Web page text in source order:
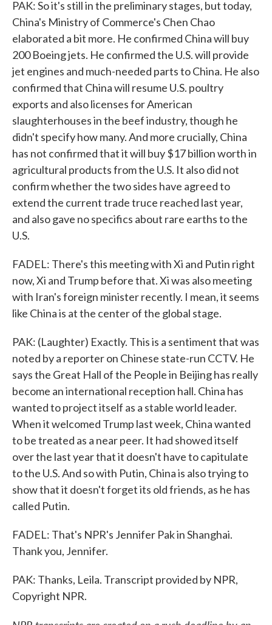
PAK: So it's still in the preliminary stages, but today,
China's Ministry of Commerce's Chen Chao
elaborated a bit more. He confirmed China will buy
200 Boeing jets. He confirmed the U.S. will provide
jet engines and much-needed parts to China. He also
confirmed that China will resume U.S. poultry
exports and also licenses for American
slaughterhouses in the beef industry, though he
didn't specify how many. And more crucially, China
has not confirmed that it will buy $17 billion worth in
agricultural products from the U.S. It also did not
confirm whether the two sides have agreed to
extend the current trade truce reached last year,
and also gave no specifics about rare earths to the
U.S.
FADEL: There's this meeting with Xi and Putin right
now, Xi and Trump before that. Xi was also meeting
with Iran's foreign minister recently. I mean, it seems
like China is at the center of the global stage.
PAK: (Laughter) Exactly. This is a sentiment that was
noted by a reporter on Chinese state-run CCTV. He
says the Great Hall of the People in Beijing has really
become an international reception hall. China has
wanted to project itself as a stable world leader.
When it welcomed Trump last week, China wanted
to be treated as a near peer. It had showed itself
over the last year that it doesn't have to capitulate
to the U.S. And so with Putin, China is also trying to
show that it doesn't forget its old friends, as he has
called Putin.
FADEL: That's NPR's Jennifer Pak in Shanghai.
Thank you, Jennifer.
PAK: Thanks, Leila. Transcript provided by NPR,
Copyright NPR.